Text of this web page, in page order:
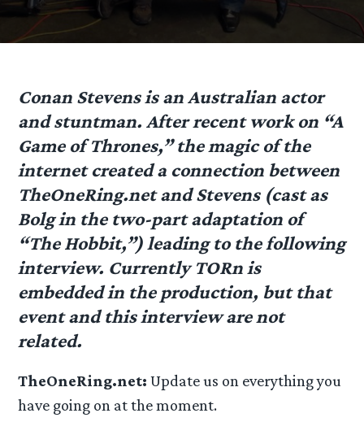
Conan Stevensis an Australian actor
and stuntman. After recent work on “A
Game of Thrones,” the magic of the
internet created a connection between
TheOneRing.net and Stevens (cast as
Bolg in the two-part adaptation of
“The Hobbit,”) leading to the following
interview. Currently TORn is
embedded in the production, but that
event and this interview are not
related.
TheOneRing.net: Update us on everything you
have going on at the moment.